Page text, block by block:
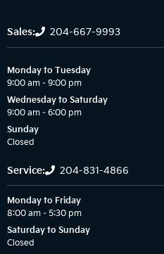
Sales: 204-667-9993
Monday to Tuesday
9:00 am – 9:00 pm
Wednesday to Saturday
9:00 am – 6:00 pm
Sunday
Closed
Service: 204-831-4866
Monday to Friday
8:00 am – 5:30 pm
Saturday to Sunday
Closed